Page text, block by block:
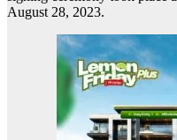
August 28, 2023.